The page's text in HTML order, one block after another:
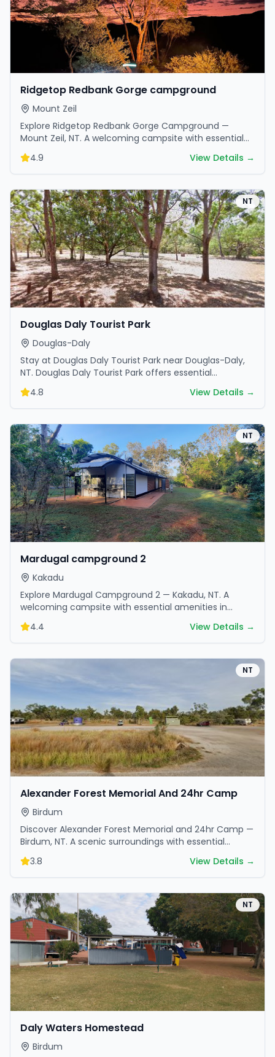
Ridgetop Redbank Gorge campground
Mount Zeil
Explore Ridgetop Redbank Gorge Campground —
Mount Zeil, NT. A welcoming campsite with essential
amenities in scenic surroundings. Ideal for families
and…
4.9 View Details →
NT
Douglas Daly Tourist Park
Douglas-Daly
Stay at Douglas Daly Tourist Park near Douglas-Daly,
NT. Douglas Daly Tourist Park offers essential
amenities and scenic surroundings. Plan your trip now.
4.8 View Details →
NT
Mardugal campground 2
Kakadu
Explore Mardugal Campground 2 — Kakadu, NT. A
welcoming campsite with essential amenities in
scenic surroundings. Ideal for families and friends.
4.4 View Details →
NT
Alexander Forest Memorial And 24hr Camp
Birdum
Discover Alexander Forest Memorial and 24hr Camp —
Birdum, NT. A scenic surroundings with essential
amenities. Perfect for your next camping adventure.
3.8 View Details →
NT
Daly Waters Homestead
Birdum